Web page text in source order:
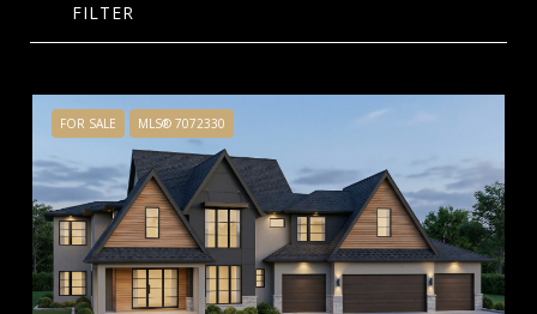
FILTER
FOR SALE MLS® 7072330